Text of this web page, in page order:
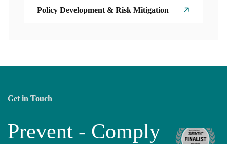
Policy Development & Risk Mitigation
Get in Touch
Prevent - Comply